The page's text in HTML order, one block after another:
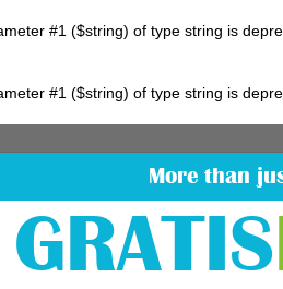
#1 ($string) of type string is
#1 ($string) of type string is
More than
GRATIS